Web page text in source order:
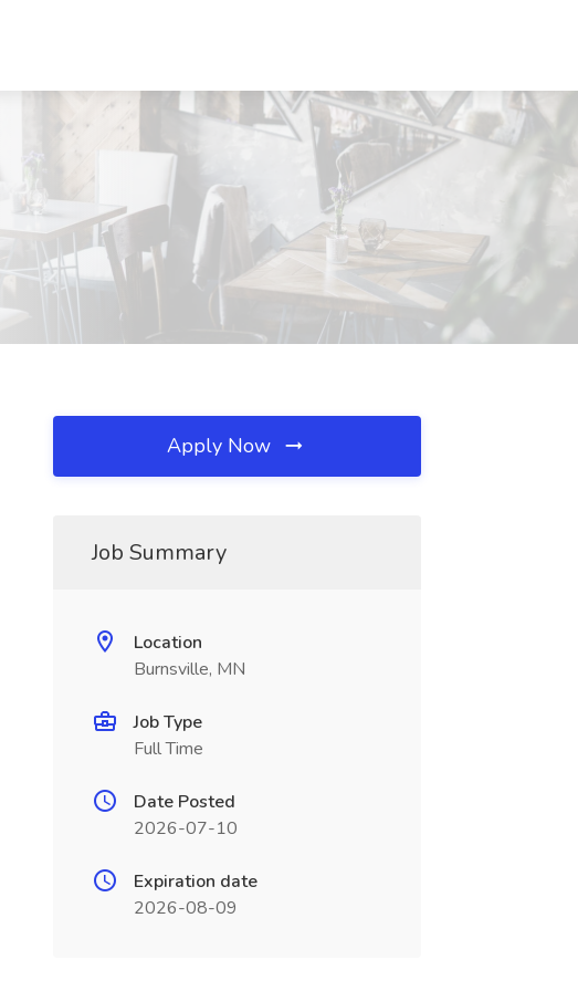
Apply Now
Job Summary
Location
Burnsville, MN
Job Type
Full Time
Date Posted
2026-07-10
Expiration date
2026-08-09